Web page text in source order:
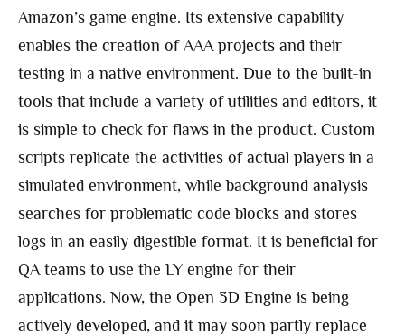
Amazon’s game engine. Its extensive capability
enables the creation of AAA projects and their
testing in a native environment. Due to the built-in
tools that include a variety of utilities and editors, it
is simple to check for flaws in the product. Custom
scripts replicate the activities of actual players in a
simulated environment, while background analysis
searches for problematic code blocks and stores
logs in an easily digestible format. It is beneficial for
QA teams to use the LY engine for their
applications. Now, the Open 3D Engine is being
actively developed, and it may soon partly replace